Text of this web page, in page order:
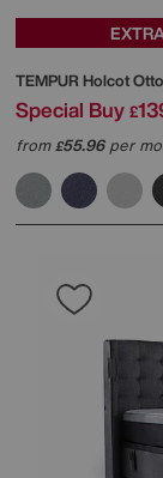
TEMPUR Holcot
Special Buy £
from£55.96per